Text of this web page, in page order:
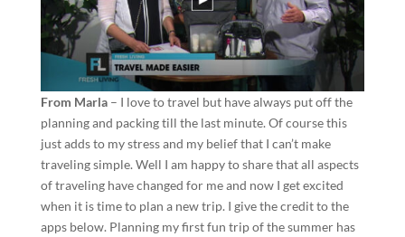
From Marla– I love to travel but have always put off the
planning and packing till the last minute. Of course this
just adds to my stress and my belief that I can’t make
traveling simple. Well I am happy to share that all aspects
of traveling have changed for me and now I get excited
when it is time to plan a new trip. I give the credit to the
apps below. Planning my first fun trip of the summer has